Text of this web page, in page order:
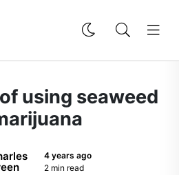
using seaweed
4 years ago
2 min read